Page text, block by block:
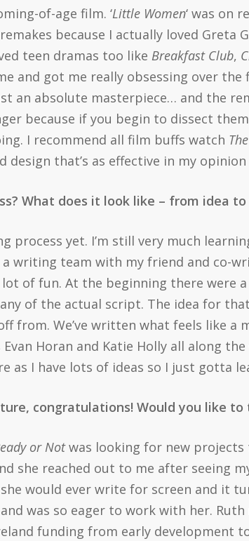
of-age film. ‘Little Women‘ was on
because I actually loved Greta
teen dramas too like Breakfast Club,
and got me really obsessing over the
an absolute masterpiece… and the
because if you begin to dissect
I recommend all film buffs watch
that’s as effective in my opinion
What does it look like – from idea
process yet. I’m still very much
writing team with my friend and co-
of fun. At the beginning there were
of the actual script. The idea for
We’ve written what feels like a
Horan and Katie Holly all along
as I have lots of ideas so I just gotta
congratulations! Would you like
or Notwas looking for new projects
she reached out to me after seeing
would ever write for screen and it
and was so eager to work with her.
funding from early development